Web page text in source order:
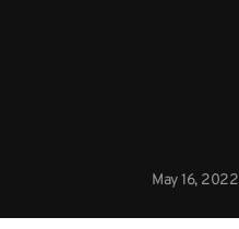
May 16, 2022